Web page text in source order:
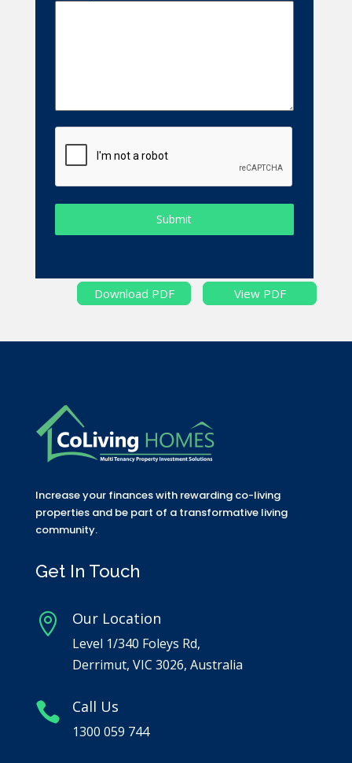
Download PDF View PDF
Submit
Increase your finances with rewarding co-living
properties and be part of a transformative living
community.
Get In Touch
 Our Location
Level 1/340 Foleys Rd,
Derrimut, VIC 3026, Australia
 Call Us
1300 059 744